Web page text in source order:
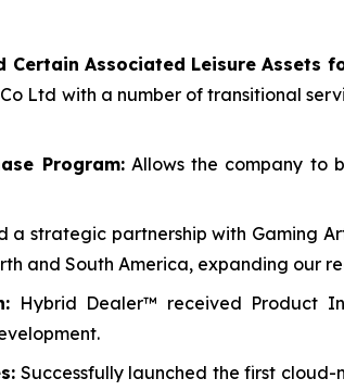
Certain Associated Leisure Assets
Ltd with a number of transitional
Program:Allows the company to
a strategic partnership with Gaming
and South America, expanding
Hybrid Dealer™ received Product
Successfully launched the first